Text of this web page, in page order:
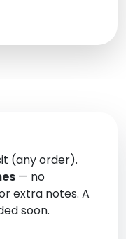
(any order).
— no
extra notes. A
soon.